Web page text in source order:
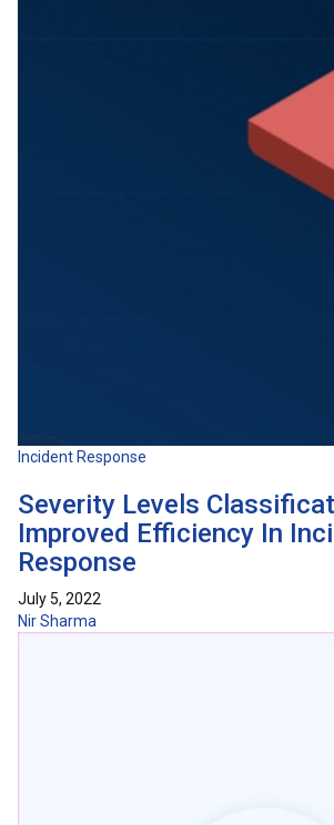
Incident Response
Severity Levels
Improved Efficiency In
Response
July 5, 2022
Nir Sharma